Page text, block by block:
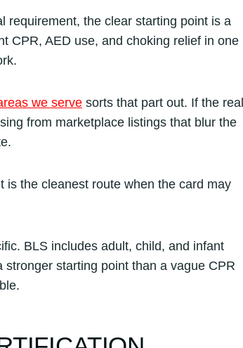
requirement, the clear starting point is a
CPR, AED use, and choking relief in one
we serve sorts that part out. If the real
from marketplace listings that blur the
is the cleanest route when the card may
BLS includes adult, child, and infant
starting point than a vague CPR